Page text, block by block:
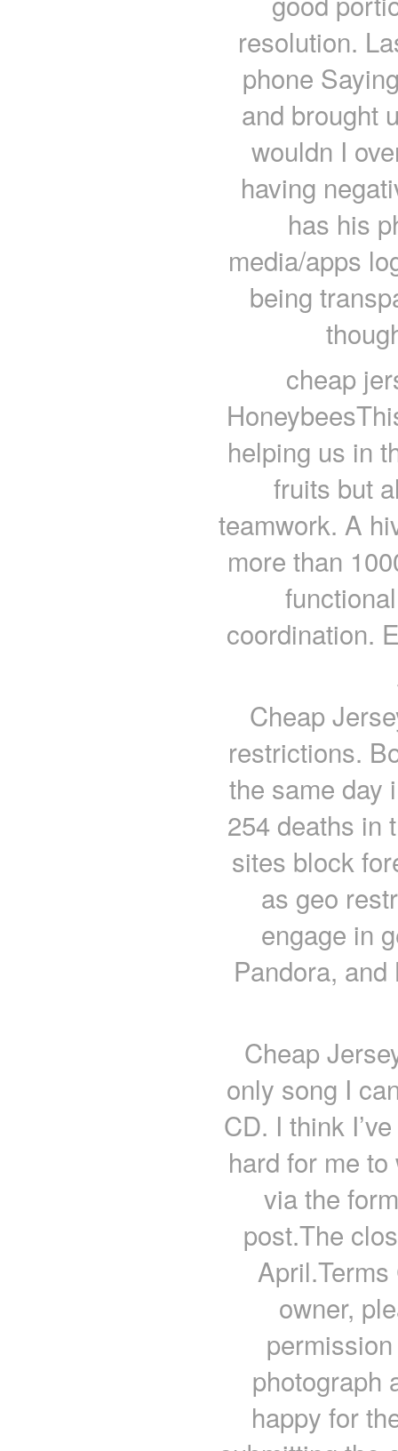
resolution.
phone
and brought
wouldn I
having
has his
media/apps
being
cheap
helping us in
fruits but
teamwork. A
more than
coordination.
Cheap
restrictions.
the same day
254 deaths in
sites block
as geo
engage in
Pandora,
Cheap
only song I
CD. I think
hard for me
via the
post.The
owner,
photograph
happy for